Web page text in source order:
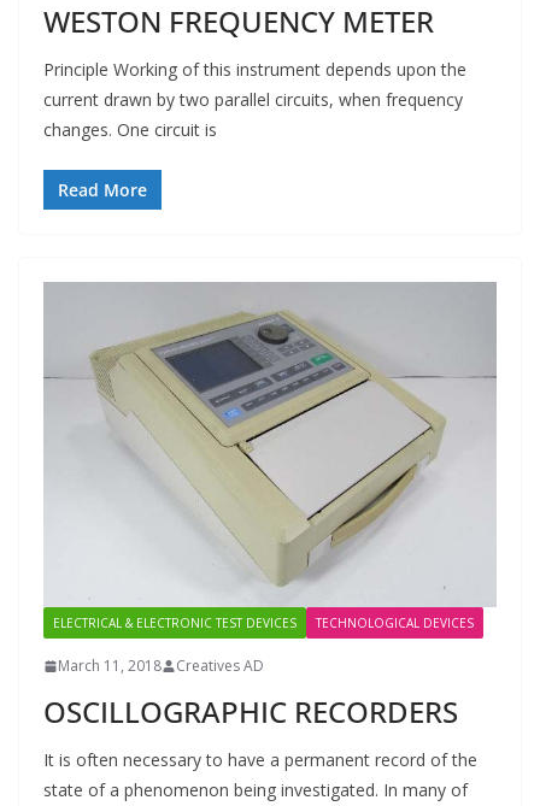
WESTON FREQUENCY METER
Principle Working of this instrument depends upon the
current drawn by two parallel circuits, when frequency
changes. One circuit is
Read More
ELECTRICAL & ELECTRONIC TEST DEVICES TECHNOLOGICAL DEVICES
March 11, 2018 Creatives AD
OSCILLOGRAPHIC RECORDERS
It is often necessary to have a permanent record of the
state of a phenomenon being investigated. In many of